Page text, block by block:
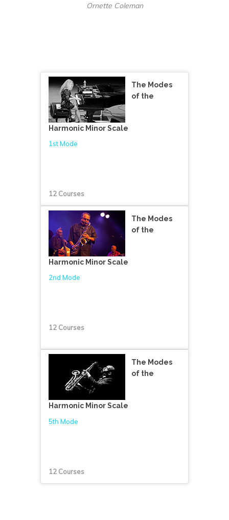
Ornette Coleman
The Modes
of the
Harmonic Minor Scale
1st Mode
12 Courses
The Modes
of the
Harmonic Minor Scale
2nd Mode
12 Courses
The Modes
of the
Harmonic Minor Scale
5th Mode
12 Courses